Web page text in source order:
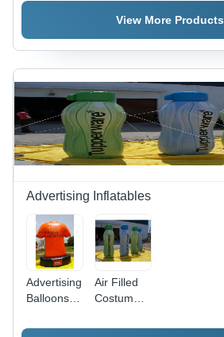
|
Customizable
Design,
Lightweight,
Portable,
UV
Printed,
Easy
Variable
Round
Shape |
Durable
Material,
Custom
Designs,
Easy
Inflation
View More Products
Advertising Inflatables
Advertising
Balloons T
Application:
Air Filled
Costumes
Application: